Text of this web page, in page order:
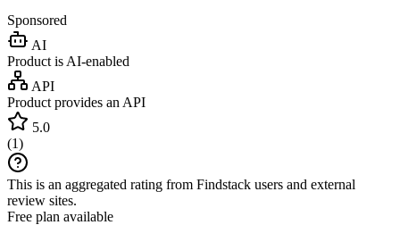
Sponsored
AI
Product is AI-enabled
API
Product provides an API
5.0
(1)
This is an aggregated rating from Findstack users and external
review sites.
Free plan available